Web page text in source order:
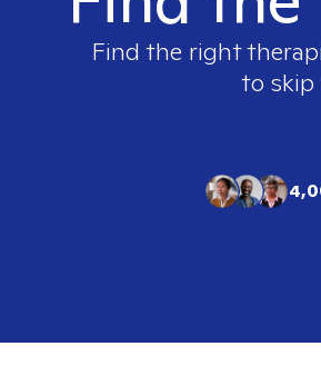
Find the right
to skip